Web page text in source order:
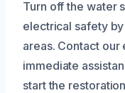
Turn off the water
electrical safety
areas. Contact
immediate
start the